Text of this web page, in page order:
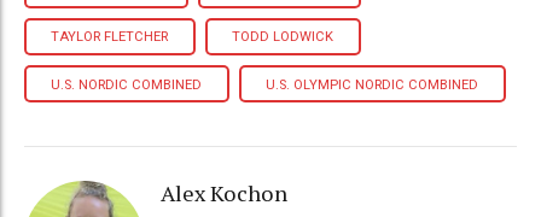
TAYLOR FLETCHER TODD LODWICK
U.S. NORDIC COMBINED U.S. OLYMPIC NORDIC COMBINED
Alex Kochon